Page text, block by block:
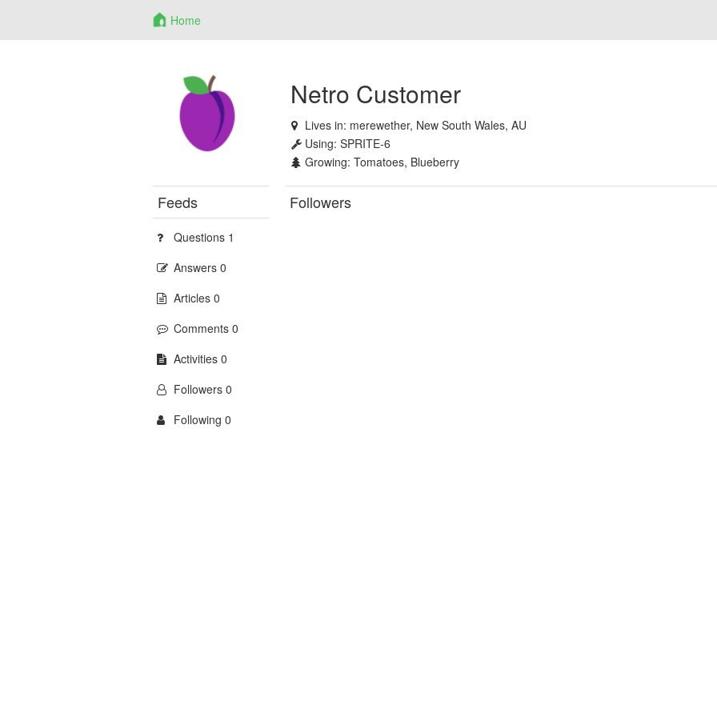
Home
Netro Customer
Lives in: merewether, New South Wales, AU
Using:SPRITE-6
Growing:Tomatoes, Blueberry
Feeds
Questions 1
Answers 0
Articles 0
Comments 0
Activities 0
Followers 0
Following 0
Followers